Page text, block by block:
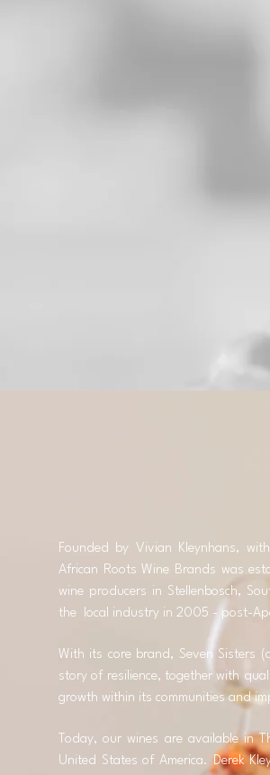
Founded by Vivian Kleynhans,
African Roots Wine Brands was
wine producers in Stellenbosch,
the local industry in 2005 - post-
With its core brand, Seven Sisters
story of resilience, together with
growth within its communities and
Today, our wines are available in
United States of America. Derek